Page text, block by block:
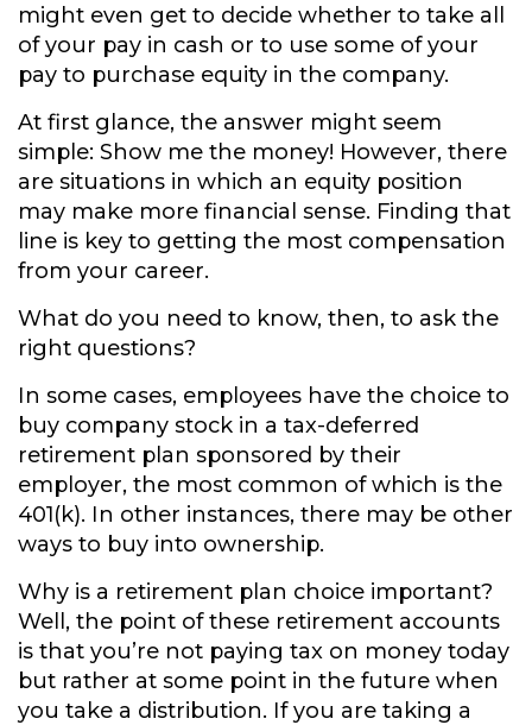
might even get to decide whether to take all
of your pay in cash or to use some of your
pay to purchase equity in the company.
At first glance, the answer might seem
simple: Show me the money! However, there
are situations in which an equity position
may make more financial sense. Finding that
line is key to getting the most compensation
from your career.
What do you need to know, then, to ask the
right questions?
In some cases, employees have the choice to
buy company stock in a tax-deferred
retirement plan sponsored by their
employer, the most common of which is the
401(k). In other instances, there may be other
ways to buy into ownership.
Why is a retirement plan choice important?
Well, the point of these retirement accounts
is that you’re not paying tax on money today
but rather at some point in the future when
you take a distribution. If you are taking a